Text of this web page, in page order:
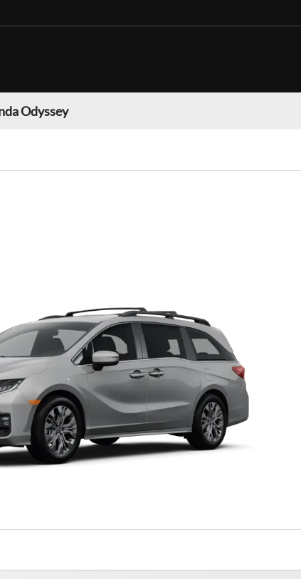
Odyssey